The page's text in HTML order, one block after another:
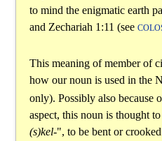
to mind the enigmatic earth
and Zechariah 1:11 (see
This meaning of member of
how our noun is used in the
only). Possibly also because
aspect, this noun is thought
(s)kel-", to be bent or